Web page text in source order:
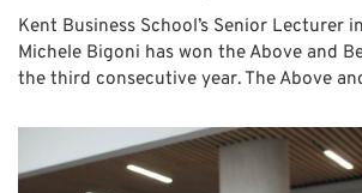
Kent Business School’s Senior Lecturer
Michele Bigoni has won the Above and
the third consecutive year. The Above